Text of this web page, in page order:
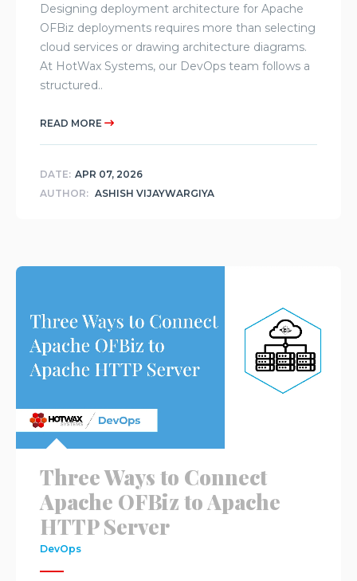
Designing deployment architecture for Apache
OFBiz deployments requires more than selecting
cloud services or drawing architecture diagrams.
At HotWax Systems, our DevOps team follows a
structured..
READ MORE
DATE: APR 07, 2026
AUTHOR: ASHISH VIJAYWARGIYA
Three Ways to Connect
Apache OFBiz to Apache
HTTP Server
DevOps